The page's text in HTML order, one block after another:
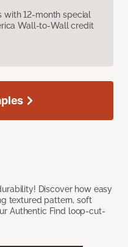
with 12-month special
Wall-to-Wall credit
Discover how easy
textured pattern, soft
Authentic Find loop-cut-